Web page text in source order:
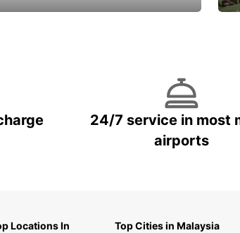
24/7 service in most
airports
Locations In
Top Cities in Malaysia